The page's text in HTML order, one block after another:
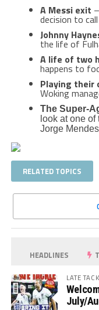
A Messi exit
decision to
Johnny
the life of
A life of two
happens to
Playing their
Woking
The Super-
look at one
Jorge Mendes
RELATED TOPICS
HEADLINES
LATE
July/